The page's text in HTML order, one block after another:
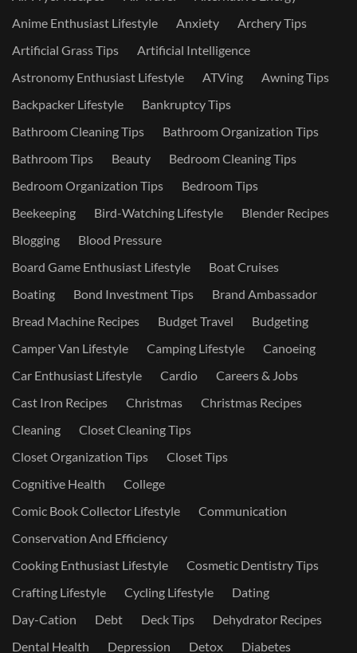
Anime Enthusiast Lifestyle
Anxiety
Archery Tips
Artificial Grass Tips
Artificial Intelligence
Astronomy Enthusiast Lifestyle
ATVing
Awning Tips
Backpacker Lifestyle
Bankruptcy Tips
Bathroom Cleaning Tips
Bathroom Organization Tips
Bathroom Tips
Beauty
Bedroom Cleaning Tips
Bedroom Organization Tips
Bedroom Tips
Beekeeping
Bird-Watching Lifestyle
Blender Recipes
Blogging
Blood Pressure
Board Game Enthusiast Lifestyle
Boat Cruises
Boating
Bond Investment Tips
Brand Ambassador
Bread Machine Recipes
Budget Travel
Budgeting
Camper Van Lifestyle
Camping Lifestyle
Canoeing
Car Enthusiast Lifestyle
Cardio
Careers & Jobs
Cast Iron Recipes
Christmas
Christmas Recipes
Cleaning
Closet Cleaning Tips
Closet Organization Tips
Closet Tips
Cognitive Health
College
Comic Book Collector Lifestyle
Communication
Conservation And Efficiency
Cooking Enthusiast Lifestyle
Cosmetic Dentistry Tips
Crafting Lifestyle
Cycling Lifestyle
Dating
Day-Cation
Debt Deck Tips
Dehydrator Recipes
Dental Health
Depression Detox Diabetes